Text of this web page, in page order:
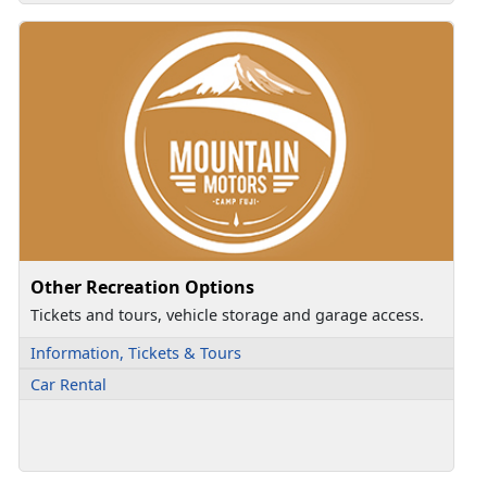
Other Recreation Options
Tickets and tours, vehicle storage and garage access.
Information, Tickets & Tours
Car Rental